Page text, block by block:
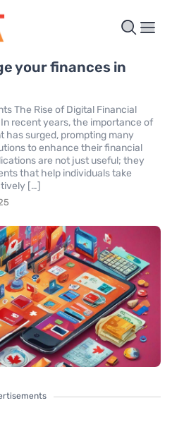
your finances in
The Rise of Digital Financial
recent years, the importance of
has surged, prompting many
to enhance their financial
are not just useful; they
that help individuals take
[…]